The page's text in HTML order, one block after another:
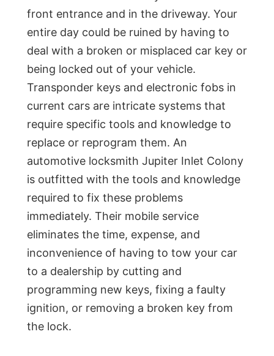
front entrance and in the driveway. Your
entire day could be ruined by having to
deal with a broken or misplaced car key or
being locked out of your vehicle.
Transponder keys and electronic fobs in
current cars are intricate systems that
require specific tools and knowledge to
replace or reprogram them. An
automotive locksmith Jupiter Inlet Colony
is outfitted with the tools and knowledge
required to fix these problems
immediately. Their mobile service
eliminates the time, expense, and
inconvenience of having to tow your car
to a dealership by cutting and
programming new keys, fixing a faulty
ignition, or removing a broken key from
the lock.